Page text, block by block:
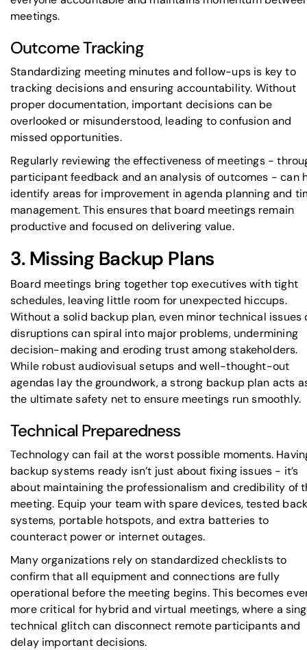
meetings.
Outcome Tracking
Standardizing meeting minutes and follow-ups is key to
tracking decisions and ensuring accountability. Without
proper documentation, important decisions can be
overlooked or misunderstood, leading to confusion and
missed opportunities.
Regularly reviewing the effectiveness of meetings -
participant feedback and an analysis of outcomes - can
identify areas for improvement in agenda planning and
management. This ensures that board meetings remain
productive and focused on delivering value.
3. Missing Backup Plans
Board meetings bring together top executives with tight
schedules, leaving little room for unexpected hiccups.
Without a solid backup plan, even minor technical issues
disruptions can spiral into major problems, undermining
decision-making and eroding trust among stakeholders.
While robust audiovisual setups and well-thought-out
agendas lay the groundwork, a strong backup plan acts
the ultimate safety net to ensure meetings run smoothly.
Technical Preparedness
Technology can fail at the worst possible moments.
backup systems ready isn’t just about fixing issues - it’s
about maintaining the professionalism and credibility of
meeting. Equip your team with spare devices, tested
systems, portable hotspots, and extra batteries to
counteract power or internet outages.
Many organizations rely on standardized checklists to
confirm that all equipment and connections are fully
operational before the meeting begins. This becomes
more critical for hybrid and virtual meetings, where a
technical glitch can disconnect remote participants and
delay important decisions.